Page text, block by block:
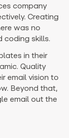
company
Creating
was no
coding skills.
in their
Quality
email vision to
Beyond that,
email out the